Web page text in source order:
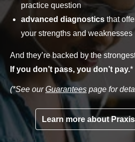
practice question
advanced diagnostics that
your strengths and weaknesses
And they’re backed by the
If you don’t pass, you don’t pay.*
(*See ourGuarantees page for
Learn more about